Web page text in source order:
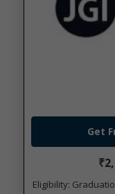
Get
Eligibility: